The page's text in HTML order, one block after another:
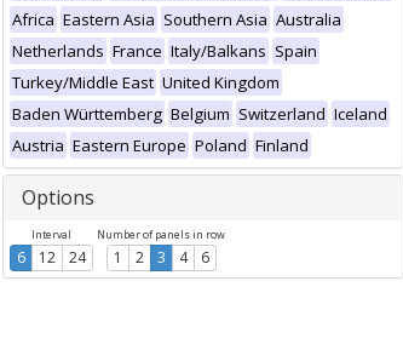
Africa Eastern Asia Southern Asia Australia
Netherlands France Italy/Balkans Spain
Turkey/Middle East United Kingdom
Baden Württemberg Belgium Switzerland Iceland
Austria Eastern Europe Poland Finland
Options
Interval
6 12 24
Number of panels in row
1 2 3 4 6